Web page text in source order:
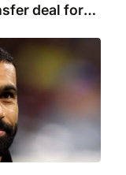
deal for
winger